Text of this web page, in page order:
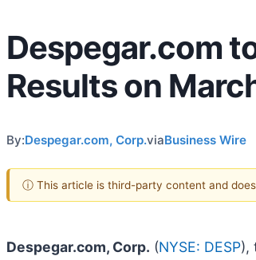
Despegar.com
Results on
By:Despegar.com, Corp.viaBusiness Wire
ⓘ This article is third-party content and
Despegar.com, Corp. (NYSE: DESP),